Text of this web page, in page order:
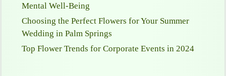
Mental Well-Being
Choosing the Perfect Flowers for Your Summer
Wedding in Palm Springs
Top Flower Trends for Corporate Events in 2024